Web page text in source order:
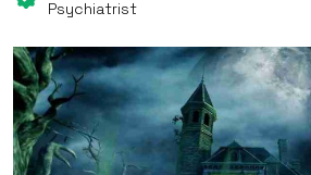
Psychiatrist